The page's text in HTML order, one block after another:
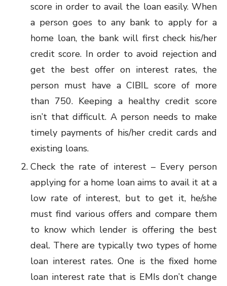
score in order to avail the loan easily. When
a person goes to any bank to apply for a
home loan, the bank will first check his/her
credit score. In order to avoid rejection and
get the best offer on interest rates, the
person must have a CIBIL score of more
than 750. Keeping a healthy credit score
isn’t that difficult. A person needs to make
timely payments of his/her credit cards and
existing loans.
Check the rate of interest – Every person
applying for a home loan aims to avail it at a
low rate of interest, but to get it, he/she
must find various offers and compare them
to know which lender is offering the best
deal. There are typically two types of home
loan interest rates. One is the fixed home
loan interest rate that is EMIs don’t change